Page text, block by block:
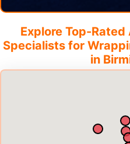
Explore Top-
Specialists for
in